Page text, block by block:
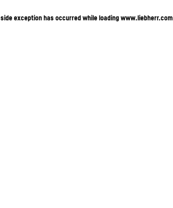
exception has occurred while loadingwww.liebherr.com